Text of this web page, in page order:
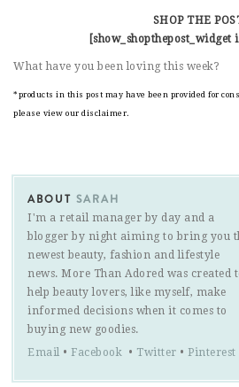
SHOP THE
[show_shopthepost_widget
What have you been loving this week?
*products in this post may have been provided for
please view our disclaimer.
ABOUT SARAH
I'm a retail manager by day and a
blogger by night aiming to bring you
newest beauty, fashion and lifestyle
news. More Than Adored was created
help beauty lovers, like myself, make
informed decisions when it comes to
buying new goodies.
Email • Facebook • Twitter • Pinterest